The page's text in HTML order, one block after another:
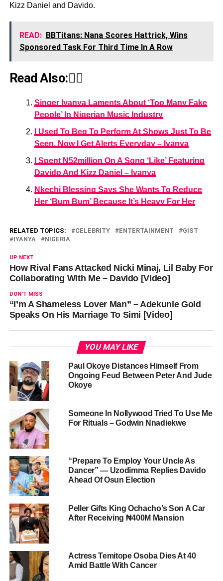
Kizz Daniel and Davido.
READ: BBTitans: Nana Scores Hattrick, Wins
Sponsored Task For Third Time In A Row
Read Also:👇🏾
Singer Iyanya Laments About ‘Too Many Fake
People’ In Nigerian Music Industry
I Used To Beg To Perform At Shows Just To Be
Seen, Now I Get Alerts Everyday – Iyanya
I Spent N52million On A Song ‘Like’ Featuring
Davido And Kizz Daniel – Iyanya
Nkechi Blessing Says She Wants To Reduce
Her ‘Bum Bum’ Because It’s Heavy For Her
RELATED TOPICS: CELEBRITY ENTERTAINMENT
GIST
IYANYA
NIGERIA
UP NEXT
How Rival Fans Attacked Nicki Minaj, Lil Baby For
Collaborating With Me – Davido [Video]
DON'T MISS
“I’m A Shameless Lover Man” – Adekunle Gold
Speaks On His Marriage To Simi [Video]
YOU MAY LIKE
Paul Okoye Distances Himself From
Ongoing Feud Between Peter And Jude
Okoye
Someone In Nollywood Tried To Use Me
For Rituals – Godwin Nnadiekwe
“Prepare To Employ Your Uncle As
Dancer” — Uzodimma Replies Davido
Ahead Of Osun Election
Peller Gifts King Ochacho’s Son A Car
After Receiving ₦400M Mansion
Actress Temitope Osoba Dies At 40
Amid Battle With Cancer